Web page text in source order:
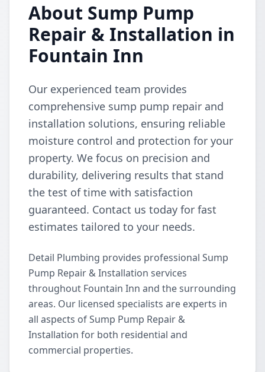
About Sump Pump
Repair & Installation in
Fountain Inn
Our experienced team provides
comprehensive sump pump repair and
installation solutions, ensuring reliable
moisture control and protection for your
property. We focus on precision and
durability, delivering results that stand
the test of time with satisfaction
guaranteed. Contact us today for fast
estimates tailored to your needs.
Detail Plumbing provides professional Sump
Pump Repair & Installation services
throughout Fountain Inn and the surrounding
areas. Our licensed specialists are experts in
all aspects of Sump Pump Repair &
Installation for both residential and
commercial properties.